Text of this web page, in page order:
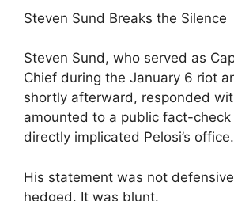
Steven Sund Breaks the Silence
Steven Sund, who served as
Chief during the January 6 riot
shortly afterward, responded
amounted to a public fact-
directly implicated Pelosi’s office.
His statement was not
hedged. It was blunt.